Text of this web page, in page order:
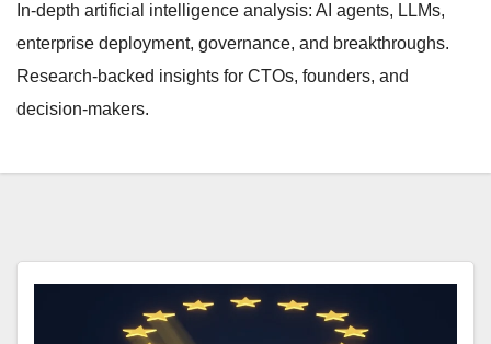
In-depth artificial intelligence analysis: AI agents, LLMs,
enterprise deployment, governance, and breakthroughs.
Research-backed insights for CTOs, founders, and
decision-makers.